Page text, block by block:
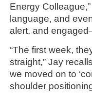
Energy
language, and
alert, and
“The first week,
straight,” Jay
we moved on to
shoulder